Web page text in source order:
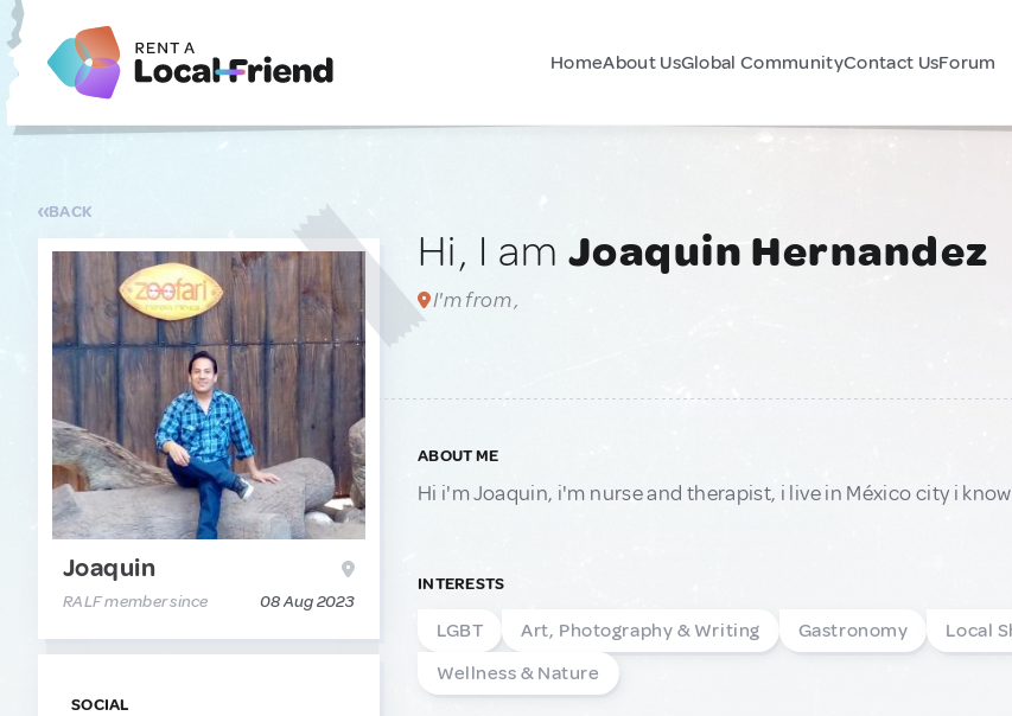
HomeAbout UsGlobal CommunityContact UsForum
BACK
Joaquin
RALF member since 08 Aug 2023
SOCIAL
Hi, I am Joaquin Hernandez
I'm from ,
ABOUT ME
Hi i'm Joaquin, i'm nurse and therapist, i live in México city i
INTERESTS
LGBT Art, Photography & Writing Gastronomy Local
Wellness & Nature